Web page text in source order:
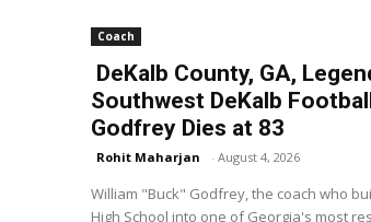
Coach
DeKalb County, GA,
Southwest DeKalb
Godfrey Dies at 83
Rohit Maharjan - August 4, 2026
William "Buck" Godfrey, the coach who
High School into one of Georgia's most